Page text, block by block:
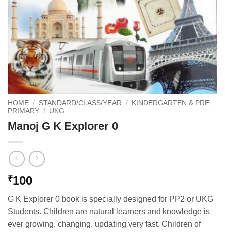
HOME / STANDARD/CLASS/YEAR /
KINDERGARTEN & PRE
PRIMARY / UKG
Manoj G K Explorer 0
₹100
G K Explorer 0 book is specially designed for PP2 or UKG
Students. Children are natural learners and knowledge is
ever growing, changing, updating very fast. Children of